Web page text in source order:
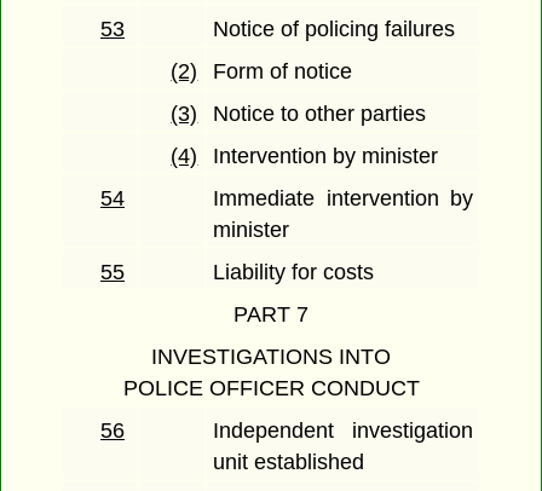
53
Notice of policing failures
(2)
Form of notice
(3)
Notice to other parties
(4)
Intervention by minister
54
Immediate intervention by
minister
55
Liability for costs
PART 7
INVESTIGATIONS INTO
POLICE OFFICER CONDUCT
56
Independent investigation
unit established